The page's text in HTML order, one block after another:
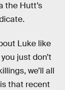
the Hutt’s
Luke like
just don’t
we’ll all
that recent